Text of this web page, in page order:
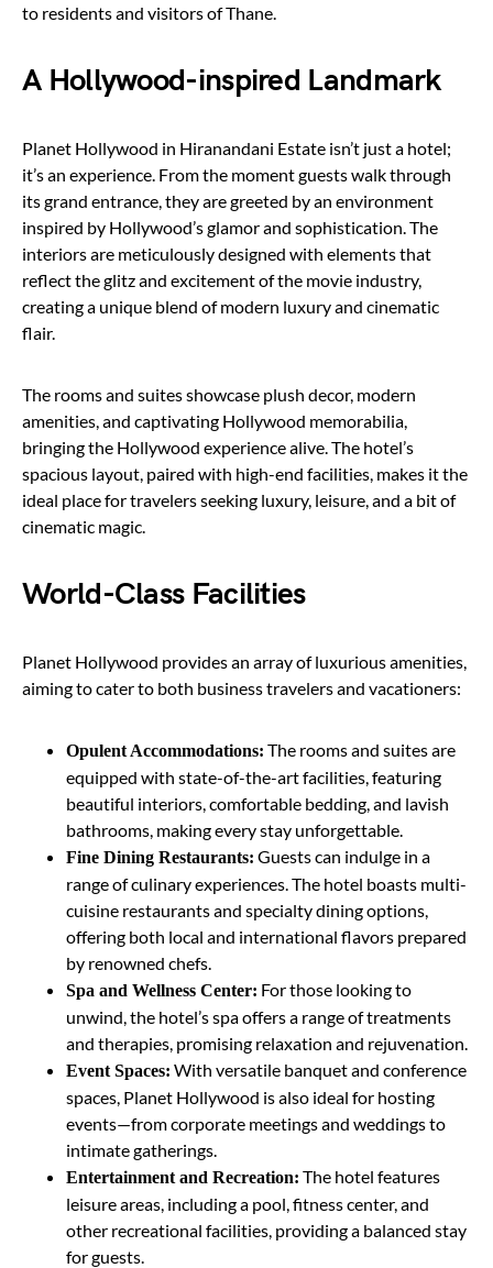
to residents and visitors of Thane.
A Hollywood-inspired Landmark
Planet Hollywood in Hiranandani Estate isn’t just a hotel;
it’s an experience. From the moment guests walk through
its grand entrance, they are greeted by an environment
inspired by Hollywood’s glamor and sophistication. The
interiors are meticulously designed with elements that
reflect the glitz and excitement of the movie industry,
creating a unique blend of modern luxury and cinematic
flair.
The rooms and suites showcase plush decor, modern
amenities, and captivating Hollywood memorabilia,
bringing the Hollywood experience alive. The hotel’s
spacious layout, paired with high-end facilities, makes it the
ideal place for travelers seeking luxury, leisure, and a bit of
cinematic magic.
World-Class Facilities
Planet Hollywood provides an array of luxurious amenities,
aiming to cater to both business travelers and vacationers:
Opulent Accommodations: The rooms and suites are
equipped with state-of-the-art facilities, featuring
beautiful interiors, comfortable bedding, and lavish
bathrooms, making every stay unforgettable.
Fine Dining Restaurants: Guests can indulge in a
range of culinary experiences. The hotel boasts multi-
cuisine restaurants and specialty dining options,
offering both local and international flavors prepared
by renowned chefs.
Spa and Wellness Center: For those looking to
unwind, the hotel’s spa offers a range of treatments
and therapies, promising relaxation and rejuvenation.
Event Spaces: With versatile banquet and conference
spaces, Planet Hollywood is also ideal for hosting
events—from corporate meetings and weddings to
intimate gatherings.
Entertainment and Recreation: The hotel features
leisure areas, including a pool, fitness center, and
other recreational facilities, providing a balanced stay
for guests.